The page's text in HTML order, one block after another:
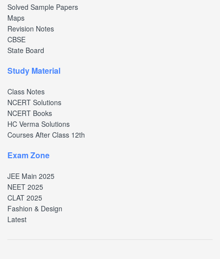
Solved Sample Papers
Maps
Revision Notes
CBSE
State Board
Study Material
Class Notes
NCERT Solutions
NCERT Books
HC Verma Solutions
Courses After Class 12th
Exam Zone
JEE Main 2025
NEET 2025
CLAT 2025
Fashion & Design
Latest